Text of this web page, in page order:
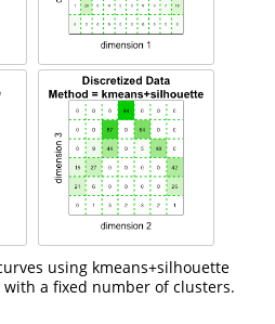
using kmeans+silhouette
a fixed number of clusters.